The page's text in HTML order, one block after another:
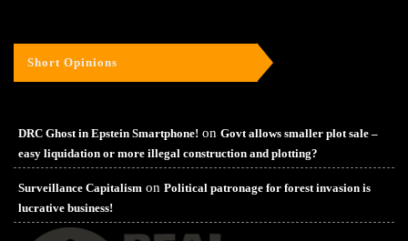
Short Opinions
DRC Ghost in Epstein Smartphone! on Govt allows smaller plot sale –
easy liquidation or more illegal construction and plotting?
Surveillance Capitalism on Political patronage for forest invasion is
lucrative business!